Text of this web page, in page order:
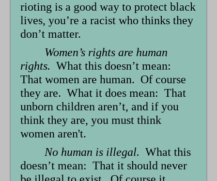
rioting is a good way to protect black
lives, you’re a racist who thinks they
don’t matter.
Women’s rights are human
rights. What this doesn’t mean:
That women are human. Of course
they are. What it does mean: That
unborn children aren’t, and if you
think they are, you must think
women aren't.
No human is illegal. What this
doesn’t mean: That it should never